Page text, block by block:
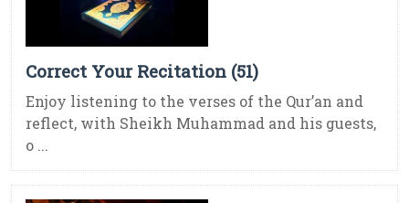
Correct Your Recitation (51)
Enjoy listening to the verses of the Qur’an and
reflect, with Sheikh Muhammad and his guests,
o ...